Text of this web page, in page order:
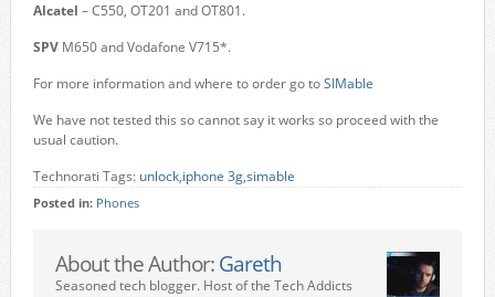
Alcatel – C550, OT201 and OT801.
SPVM650 and Vodafone V715*.
For more information and where to order go toSIMable
We have not tested this so cannot say it works so proceed with the
usual caution.
Technorati Tags: unlock,iphone 3g,simable
Posted in: Phones
About the Author: Gareth
Seasoned tech blogger. Host of the Tech Addicts